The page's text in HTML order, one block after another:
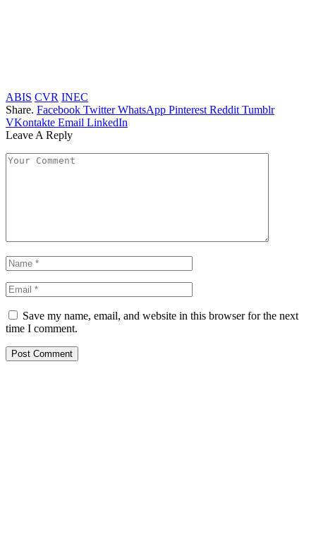
ABIS CVR INEC
Share. Facebook Twitter WhatsApp Pinterest Reddit Tumblr
VKontakte Email LinkedIn
Leave A Reply
Save my name, email, and website in this browser for the next
time I comment.